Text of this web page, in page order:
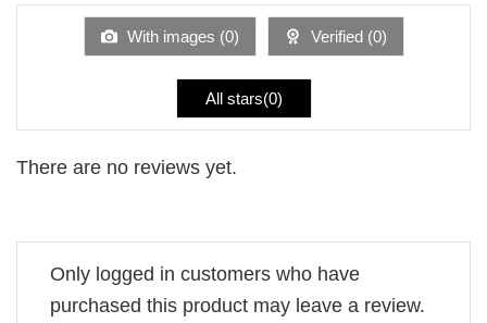
of
With images (0) Verified (0)
All stars(0)
There are no reviews yet.
Only logged in customers who have
purchased this product may leave a review.